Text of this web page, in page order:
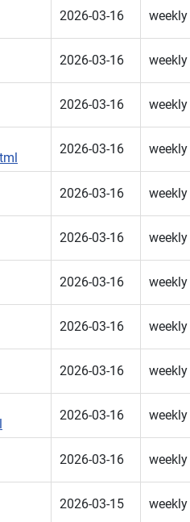
2026-03-16 weekly
2026-03-16 weekly
2026-03-16 weekly
2026-03-16 weekly
2026-03-16 weekly
2026-03-16 weekly
2026-03-16 weekly
2026-03-16 weekly
2026-03-16 weekly
2026-03-16 weekly
2026-03-16 weekly
2026-03-15 weekly